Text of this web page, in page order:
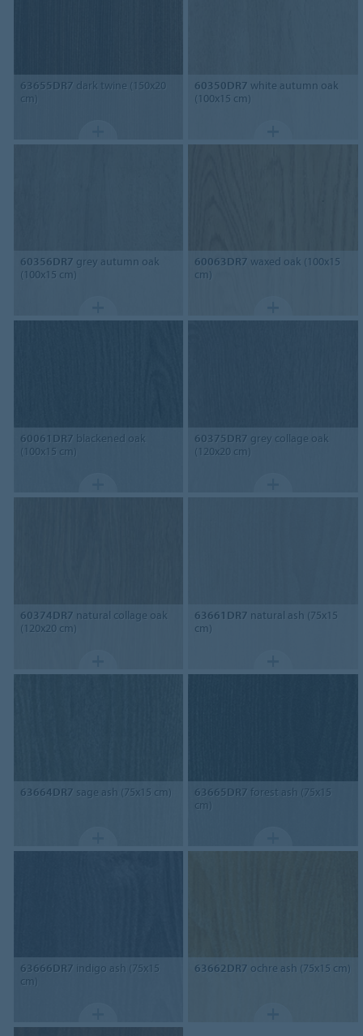
63655DR7 dark twine (150x20
cm)
60350DR7 white autumn oak
(100x15 cm)
60356DR7 grey autumn oak
(100x15 cm)
60063DR7 waxed oak (100x15
cm)
60061DR7 blackened oak
(100x15 cm)
60375DR7 grey collage oak
(120x20 cm)
60374DR7 natural collage oak
(120x20 cm)
63661DR7 natural ash (75x15
cm)
63664DR7 sage ash (75x15 cm) 63665DR7 forest ash (75x15
cm)
63666DR7 indigo ash (75x15
cm)
63662DR7 ochre ash (75x15 cm)